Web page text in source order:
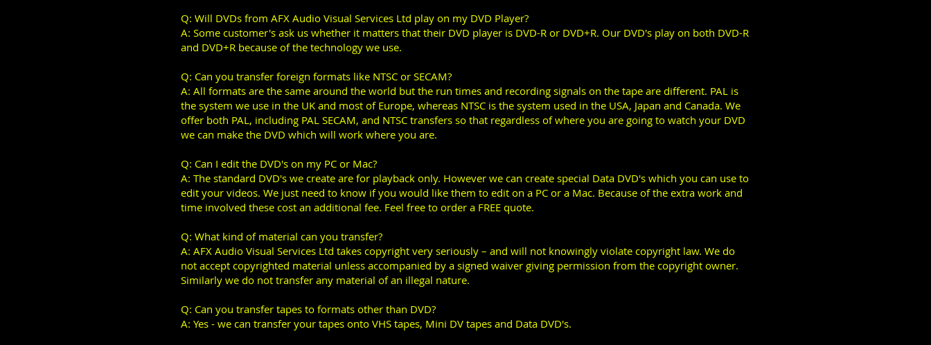
Q: Will DVDs from AFX Audio Visual Services Ltd play on my DVD Player?
A: Some customer's ask us whether it matters that their DVD player is DVD-R or DVD+R. Our DVD's play on both DVD-R
and DVD+R because of the technology we use.
Q: Can you transfer foreign formats like NTSC or SECAM?
A: All formats are the same around the world but the run times and recording signals on the tape are different. PAL is
the system we use in the UK and most of Europe, whereas NTSC is the system used in the USA, Japan and Canada. We
offer both PAL, including PAL SECAM, and NTSC transfers so that regardless of where you are going to watch your DVD
we can make the DVD which will work where you are.
Q: Can I edit the DVD's on my PC or Mac?
A: The standard DVD's we create are for playback only. However we can create special Data DVD's which you can use to
edit your videos. We just need to know if you would like them to edit on a PC or a Mac. Because of the extra work and
time involved these cost an additional fee. Feel free to order a FREE quote.
Q: What kind of material can you transfer?
A: AFX Audio Visual Services Ltd takes copyright very seriously – and will not knowingly violate copyright law. We do
not accept copyrighted material unless accompanied by a signed waiver giving permission from the copyright owner.
Similarly we do not transfer any material of an illegal nature.
Q: Can you transfer tapes to formats other than DVD?
A: Yes - we can transfer your tapes onto VHS tapes, Mini DV tapes and Data DVD's.